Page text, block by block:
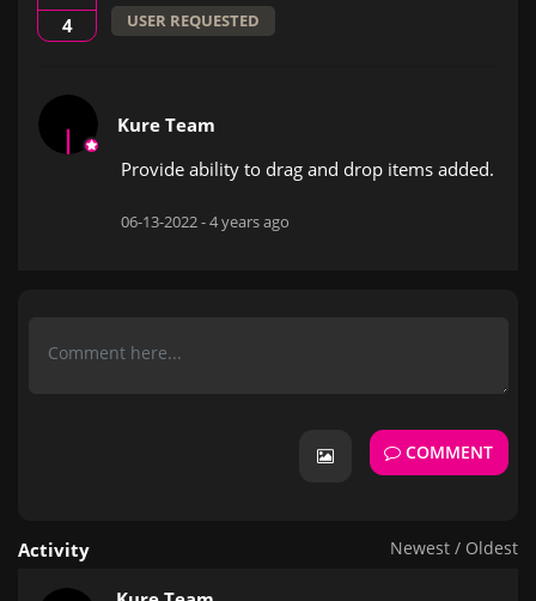
4 USER REQUESTED
Kure Team
Provide ability to drag and drop items added.
06-13-2022 -4 years ago
COMMENT
Activity Newest / Oldest